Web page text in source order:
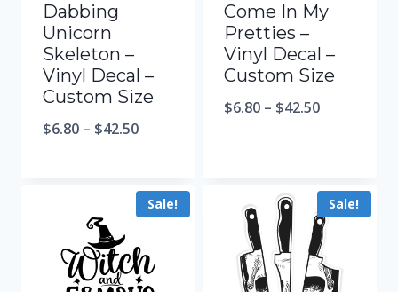
Dabbing
Unicorn
Skeleton –
Vinyl Decal –
Custom Size
$6.80 – $42.50
Come In My
Pretties –
Vinyl Decal –
Custom Size
$6.80 – $42.50
Sale! Sale!